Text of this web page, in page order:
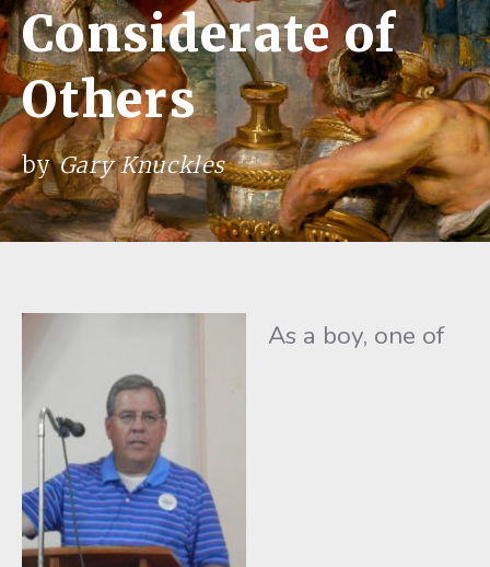
Considerate of
Others
byGary Knuckles
As a boy, one of